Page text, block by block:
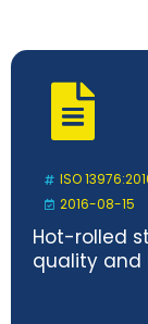
ISO
2016-08-15
Hot-rolled
quality and